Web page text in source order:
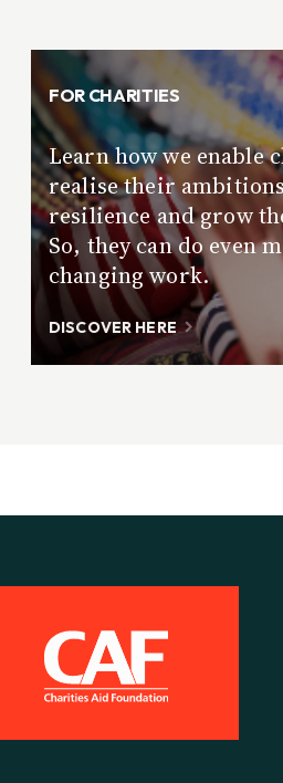
FOR CHARITIES
Learn how we enable
realise their
resilience and grow
So, they can do even
changing work.
DISCOVER HERE